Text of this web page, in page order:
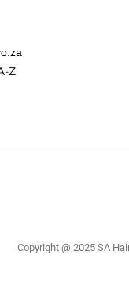
Z
Copyright @ 2025 SA